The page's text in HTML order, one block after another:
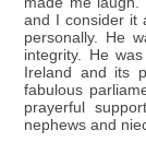
and I consider it
personally. He
integrity. He
Ireland and its
fabulous
prayerful
nephews and